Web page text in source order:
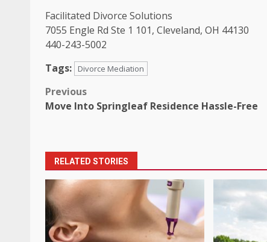
Facilitated Divorce Solutions
7055 Engle Rd Ste 1 101, Cleveland, OH 44130
440-243-5002
Tags:
Divorce Mediation
Post
navigation
Previous
Move Into Springleaf Residence Hassle-Free
RELATED STORIES